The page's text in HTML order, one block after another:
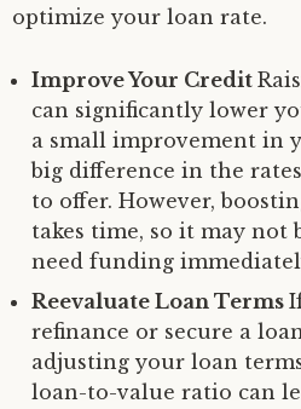
optimize your loan rate.
Improve Your Credit
can significantly lower
a small improvement in
big difference in the
to offer. However,
takes time, so it may not
need funding
Reevaluate Loan Terms
refinance or secure a
adjusting your loan
loan-to-value ratio can